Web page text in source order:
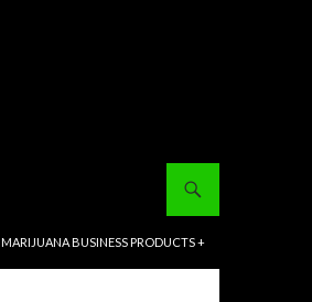
MARIJUANA BUSINESS PRODUCTS +